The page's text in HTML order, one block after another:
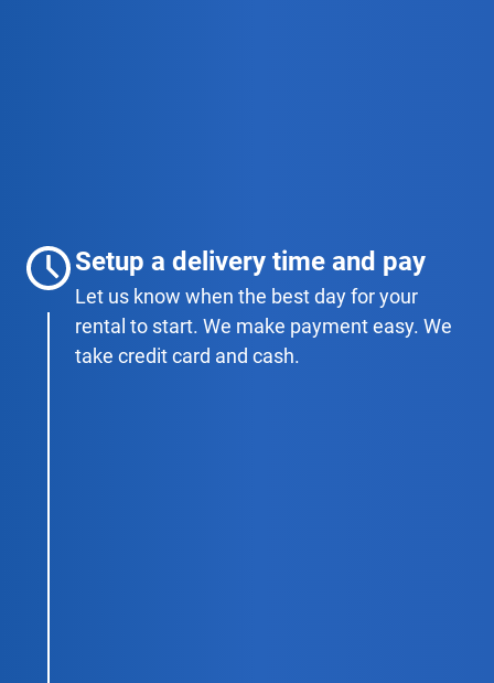
Setup a delivery time and pay
Let us know when the best day for your
rental to start. We make payment easy. We
take credit card and cash.